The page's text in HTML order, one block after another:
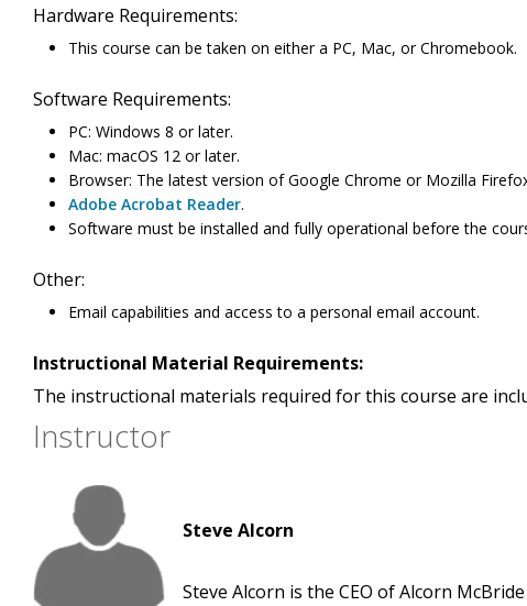
Hardware Requirements:
This course can be taken on either a PC, Mac, or Chromebook.
Software Requirements:
PC: Windows 8 or later.
Mac: macOS 12 or later.
Browser: The latest version of Google Chrome or Mozilla
Adobe Acrobat Reader.
Software must be installed and fully operational before the
Other:
Email capabilities and access to a personal email account.
Instructional Material Requirements:
The instructional materials required for this course are
Instructor
Steve Alcorn
Steve Alcorn is the CEO of Alcorn